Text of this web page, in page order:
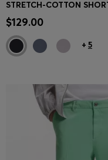
Quick Shop
$129.00
+ 5